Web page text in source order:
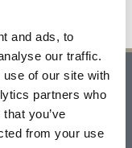
and ads, to
our traffic.
of our site with
partners who
you’ve
from your use